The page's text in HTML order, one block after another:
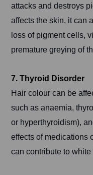
attacks and destroys
affects the skin, it can
loss of pigment cells,
premature greying of
7. Thyroid Disorder
Hair colour can be
such as anaemia,
or hyperthyroidism),
effects of medications
can contribute to